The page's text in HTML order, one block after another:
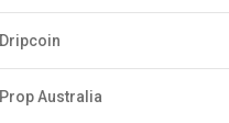
Dripcoin
Prop Australia